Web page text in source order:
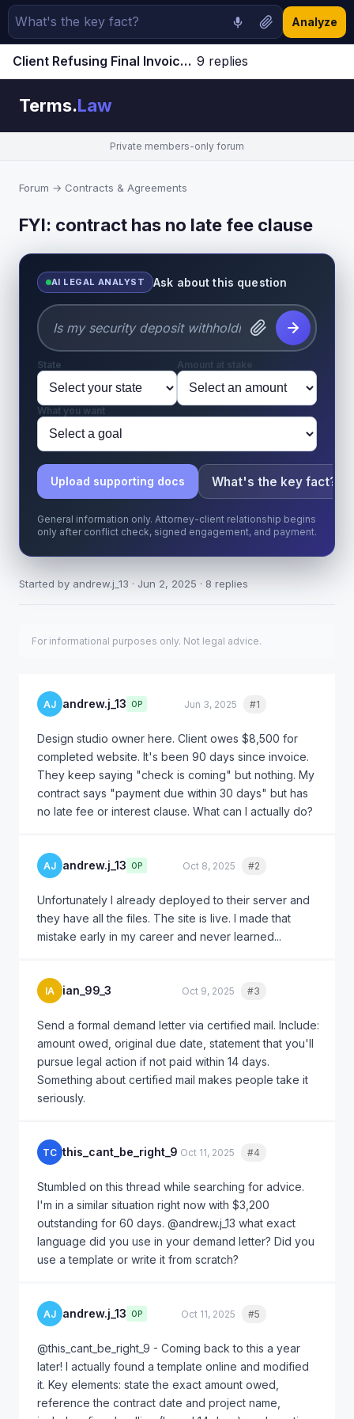
Analyze
Client Refusing Final Invoice | Terms.Law Forum 9 replies
Terms.Law
Private members-only forum
Forum → Contracts & Agreements
FYI: contract has no late fee clause
AI LEGAL ANALYST Ask about this question
State Amount at stake
What you want
Upload supporting docs What's the key fact?
General information only. Attorney-client relationship begins
only after conflict check, signed engagement, and payment.
Started by andrew.j_13 · Jun 2, 2025 · 8 replies
For informational purposes only. Not legal advice.
AJ andrew.j_13 OP Jun 3, 2025 #1
Design studio owner here. Client owes $8,500 for
completed website. It's been 90 days since invoice.
They keep saying "check is coming" but nothing. My
contract says "payment due within 30 days" but has
no late fee or interest clause. What can I actually do?
AJ andrew.j_13 OP Oct 8, 2025 #2
Unfortunately I already deployed to their server and
they have all the files. The site is live. I made that
mistake early in my career and never learned...
IA ian_99_3 Oct 9, 2025 #3
Send a formal demand letter via certified mail. Include:
amount owed, original due date, statement that you'll
pursue legal action if not paid within 14 days.
Something about certified mail makes people take it
seriously.
TC this_cant_be_right_9 Oct 11, 2025 #4
Stumbled on this thread while searching for advice.
I'm in a similar situation right now with $3,200
outstanding for 60 days. @andrew.j_13 what exact
language did you use in your demand letter? Did you
use a template or write it from scratch?
AJ andrew.j_13 OP Oct 11, 2025 #5
@this_cant_be_right_9 - Coming back to this a year
later! I actually found a template online and modified
it. Key elements: state the exact amount owed,
reference the contract date and project name,